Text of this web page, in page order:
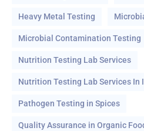
Heavy Metal Testing
Microbial Contamination Testing
Nutrition Testing Lab Services
Nutrition Testing Lab Services In
Pathogen Testing in Spices
Quality Assurance in Organic